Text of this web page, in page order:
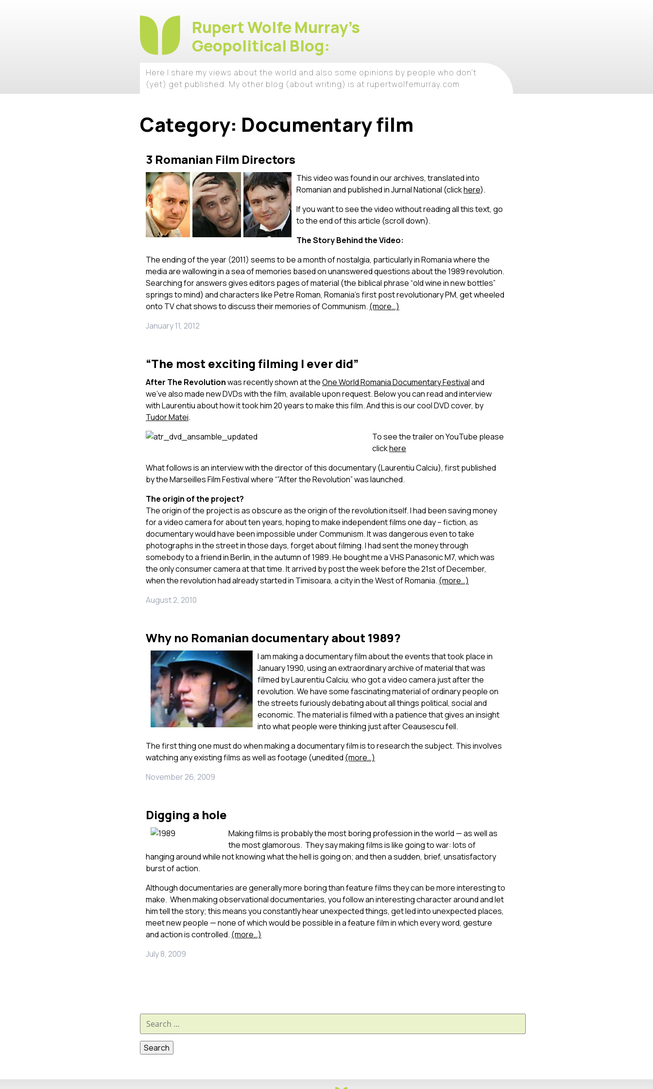
Rupert Wolfe Murray's
Geopolitical Blog:
Here I share my views about the world and also some opinions by people who don't
(yet) get published. My other blog (about writing) is at rupertwolfemurray.com
Category: Documentary film
3 Romanian Film Directors
This video was found in our archives, translated into
Romanian and published in Jurnal National (clickhere).
If you want to see the video without reading all this text, go
to the end of this article (scroll down).
The Story Behind the Video:
The ending of the year (2011) seems to be a month of nostalgia, particularly in Romania where the
media are wallowing in a sea of memories based on unanswered questions about the 1989 revolution.
Searching for answers gives editors pages of material (the biblical phrase “old wine in new bottles”
springs to mind) and characters like Petre Roman, Romania’s first post revolutionary PM, get wheeled
onto TV chat shows to discuss their memories of Communism. (more…)
January 11, 2012
“The most exciting filming I ever did”
After The Revolutionwas recently shown at theOne World Romania Documentary Festivaland
we’ve also made new DVDs with the film, available upon request. Below you can read and interview
with Laurentiu about how it took him 20 years to make this film. And this is our cool DVD cover, by
Tudor Matei.
To see the trailer on YouTube please
clickhere
What follows is an interview with the director of this documentary (Laurentiu Calciu), first published
by the Marseilles Film Festival where “”After the Revolution” was launched.
The origin of the project?
The origin of the project is as obscure as the origin of the revolution itself. I had been saving money
for a video camera for about ten years, hoping to make independent films one day – fiction, as
documentary would have been impossible under Communism. It was dangerous even to take
photographs in the street in those days, forget about filming. I had sent the money through
somebody to a friend in Berlin, in the autumn of 1989. He bought me a VHS Panasonic M7, which was
the only consumer camera at that time. It arrived by post the week before the 21st of December,
when the revolution had already started in Timisoara, a city in the West of Romania. (more…)
August 2, 2010
Why no Romanian documentary about 1989?
I am making a documentary film about the events that took place in
January 1990, using an extraordinary archive of material that was
filmed by Laurentiu Calciu, who got a video camera just after the
revolution. We have some fascinating material of ordinary people on
the streets furiously debating about all things political, social and
economic. The material is filmed with a patience that gives an insight
into what people were thinking just after Ceausescu fell.
The first thing one must do when making a documentary film is to research the subject. This involves
watching any existing films as well as footage (unedited (more…)
November 26, 2009
Digging a hole
Making films is probably the most boring profession in the world — as well as
the most glamorous. They say making films is like going to war: lots of
hanging around while not knowing what the hell is going on; and then a sudden, brief, unsatisfactory
burst of action.
Although documentaries are generally more boring than feature films they can be more interesting to
make. When making observational documentaries, you follow an interesting character around and let
him tell the story; this means you constantly hear unexpected things, get led into unexpected places,
meet new people — none of which would be possible in a feature film in which every word, gesture
and action is controlled. (more…)
July 8, 2009
Search
for: